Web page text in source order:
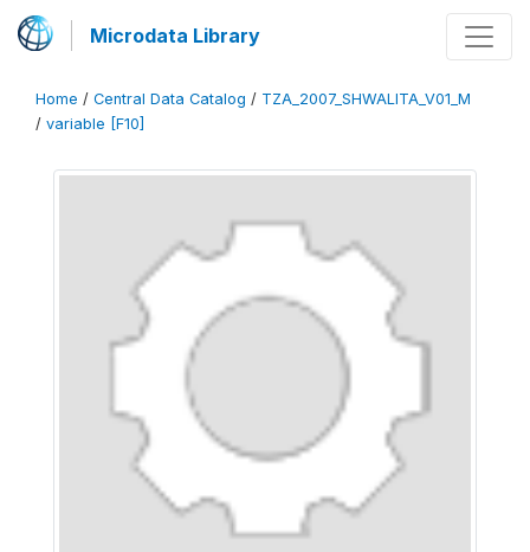
Microdata Library
Home / Central Data Catalog / TZA_2007_SHWALITA_V01_M
/ variable [F10]